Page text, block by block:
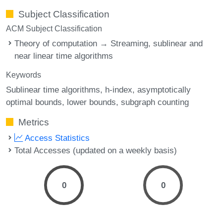
Subject Classification
ACM Subject Classification
Theory of computation → Streaming, sublinear and
near linear time algorithms
Keywords
Sublinear time algorithms h-index asymptotically
optimal bounds lower bounds subgraph counting
Metrics
Access Statistics
Total Accesses (updated on a weekly basis)
0 0